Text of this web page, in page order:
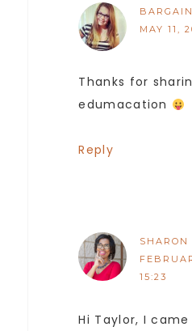
MAY 11,
Thanks for
edumacation
Reply
SHARON
15:23
Hi Taylor, I